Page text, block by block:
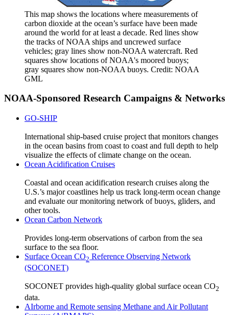
This map shows the locations where measurements of
carbon dioxide at the ocean’s surface have been made
around the world for at least a decade. Red lines show
the tracks of NOAA ships and uncrewed surface
vehicles; gray lines show non-NOAA watercraft. Red
squares show locations of NOAA's moored buoys;
gray squares show non-NOAA buoys. Credit: NOAA
GML
NOAA-Sponsored Research Campaigns & Networks
GO-SHIP
International ship-based cruise project that monitors changes
in the ocean basins from coast to coast and full depth to help
visualize the effects of climate change on the ocean.
Ocean Acidification Cruises
Coastal and ocean acidification research cruises along the
U.S.’s major coastlines help us track long-term ocean change
and evaluate our monitoring network of buoys, gliders, and
other tools.
Ocean Carbon Network
Provides long-term observations of carbon from the sea
surface to the sea floor.
Surface Ocean CO2 Reference Observing Network
(SOCONET)
SOCONET provides high-quality global surface ocean CO2
data.
AIrborne and Remote sensing Methane and Air Pollutant